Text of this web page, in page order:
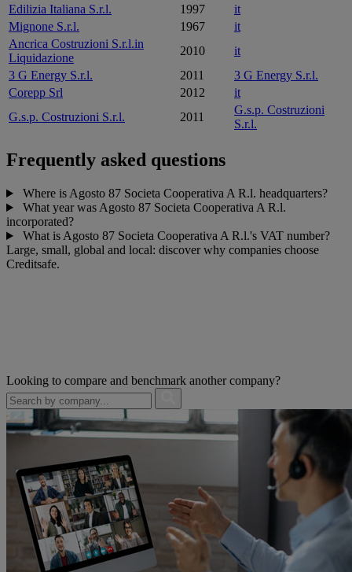
Edilizia Italiana S.r.l.
1997
it
Mignone S.r.l.
1967
it
Ancrica Costruzioni S.r.l.in
Liquidazione
2010
it
3 G Energy S.r.l.
2011
3 G Energy S.r.l.
Corepp Srl
2012
it
G.s.p. Costruzioni S.r.l.
2011
G.s.p. Costruzioni
S.r.l.
Frequently asked questions
Where is Agosto 87 Societa Cooperativa A R.l. headquarters?
What year was Agosto 87 Societa Cooperativa A R.l.
incorporated?
What is Agosto 87 Societa Cooperativa A R.l.'s VAT number?
Large, small, global and local: discover why companies choose
Creditsafe.
Looking to compare and benchmark another company?